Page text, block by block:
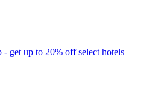
- get up to 20% off select hotels